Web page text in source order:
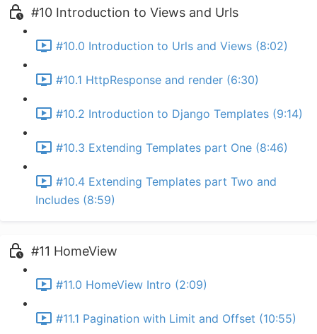
#10 Introduction to Views and Urls
#10.0 Introduction to Urls and Views (8:02)
#10.1 HttpResponse and render (6:30)
#10.2 Introduction to Django Templates (9:14)
#10.3 Extending Templates part One (8:46)
#10.4 Extending Templates part Two and
Includes (8:59)
#11 HomeView
#11.0 HomeView Intro (2:09)
#11.1 Pagination with Limit and Offset (10:55)